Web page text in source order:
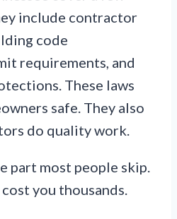
include contractor
code
requirements, and
These laws
safe. They also
do quality work.
part most people skip.
you thousands.